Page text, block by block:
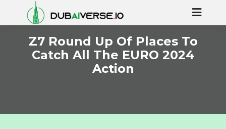
Z7 Round Up Of Places To
Catch All The EURO 2024
Action